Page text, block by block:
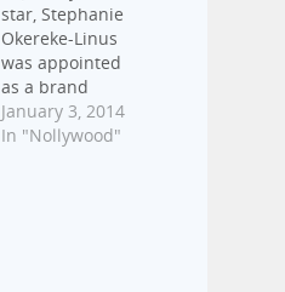
star, Stephanie
Okereke-Linus
was appointed
as a brand
ambassador for
Kanekalon Hair
January 3, 2014
In "Nollywood"